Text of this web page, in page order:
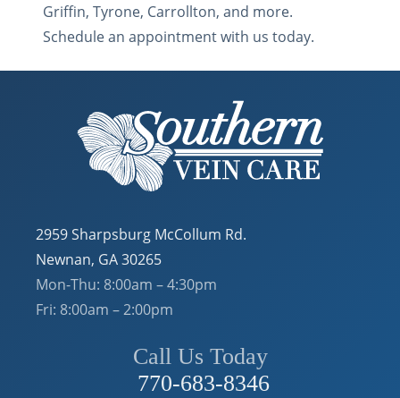
Griffin, Tyrone, Carrollton, and more.
Schedule an appointment with us today.
2959 Sharpsburg McCollum Rd.
Newnan, GA 30265
Mon-Thu: 8:00am – 4:30pm
Fri: 8:00am – 2:00pm
Call Us Today
770-683-8346